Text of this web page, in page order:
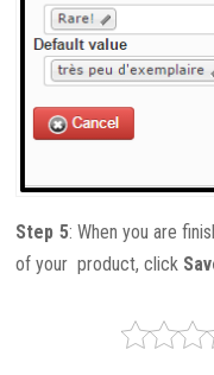
Step 5: When you are
of your product, click